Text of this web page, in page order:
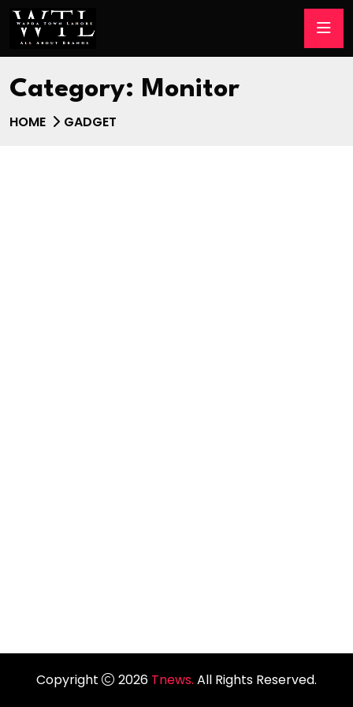
Category: Monitor
HOME GADGET
Copyright 2026 Tnews. All Rights Reserved.